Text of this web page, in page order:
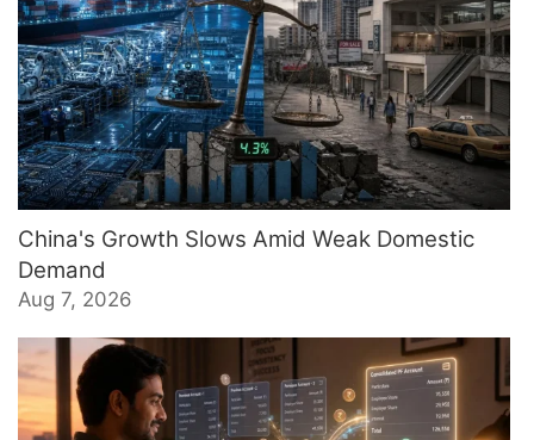
China's Growth Slows Amid Weak Domestic
Demand
Aug 7, 2026